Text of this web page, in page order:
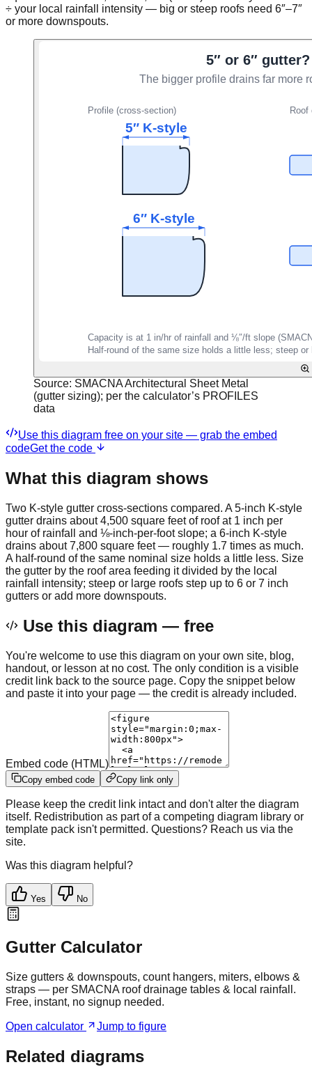
÷ your local rainfall intensity — big or steep roofs need 6″–7″
or more downspouts.
Source: SMACNA Architectural Sheet Metal
(gutter sizing); per the calculator’s PROFILES
data
Use this diagram free on your site — grab the embed
codeGet the code
What this diagram shows
Two K-style gutter cross-sections compared. A 5-inch K-style
gutter drains about 4,500 square feet of roof at 1 inch per
hour of rainfall and ⅛-inch-per-foot slope; a 6-inch K-style
drains about 7,800 square feet — roughly 1.7 times as much.
A half-round of the same nominal size holds a little less. Size
the gutter by the roof area feeding it divided by the local
rainfall intensity; steep or large roofs step up to 6 or 7 inch
gutters or add more downspouts.
Use this diagram — free
You're welcome to use this diagram on your own site, blog,
handout, or lesson at no cost. The only condition is a visible
credit link back to the source page. Copy the snippet below
and paste it into your page — the credit is already included.
Embed code (HTML)
Copy embed code Copy link only
Please keep the credit link intact and don't alter the diagram
itself. Redistribution as part of a competing diagram library or
template pack isn't permitted. Questions? Reach us via the
site.
Was this diagram helpful?
Yes No
Gutter Calculator
Size gutters & downspouts, count hangers, miters, elbows &
straps — per SMACNA roof drainage tables & local rainfall.
Free, instant, no signup needed.
Open calculator Jump to figure
Related diagrams